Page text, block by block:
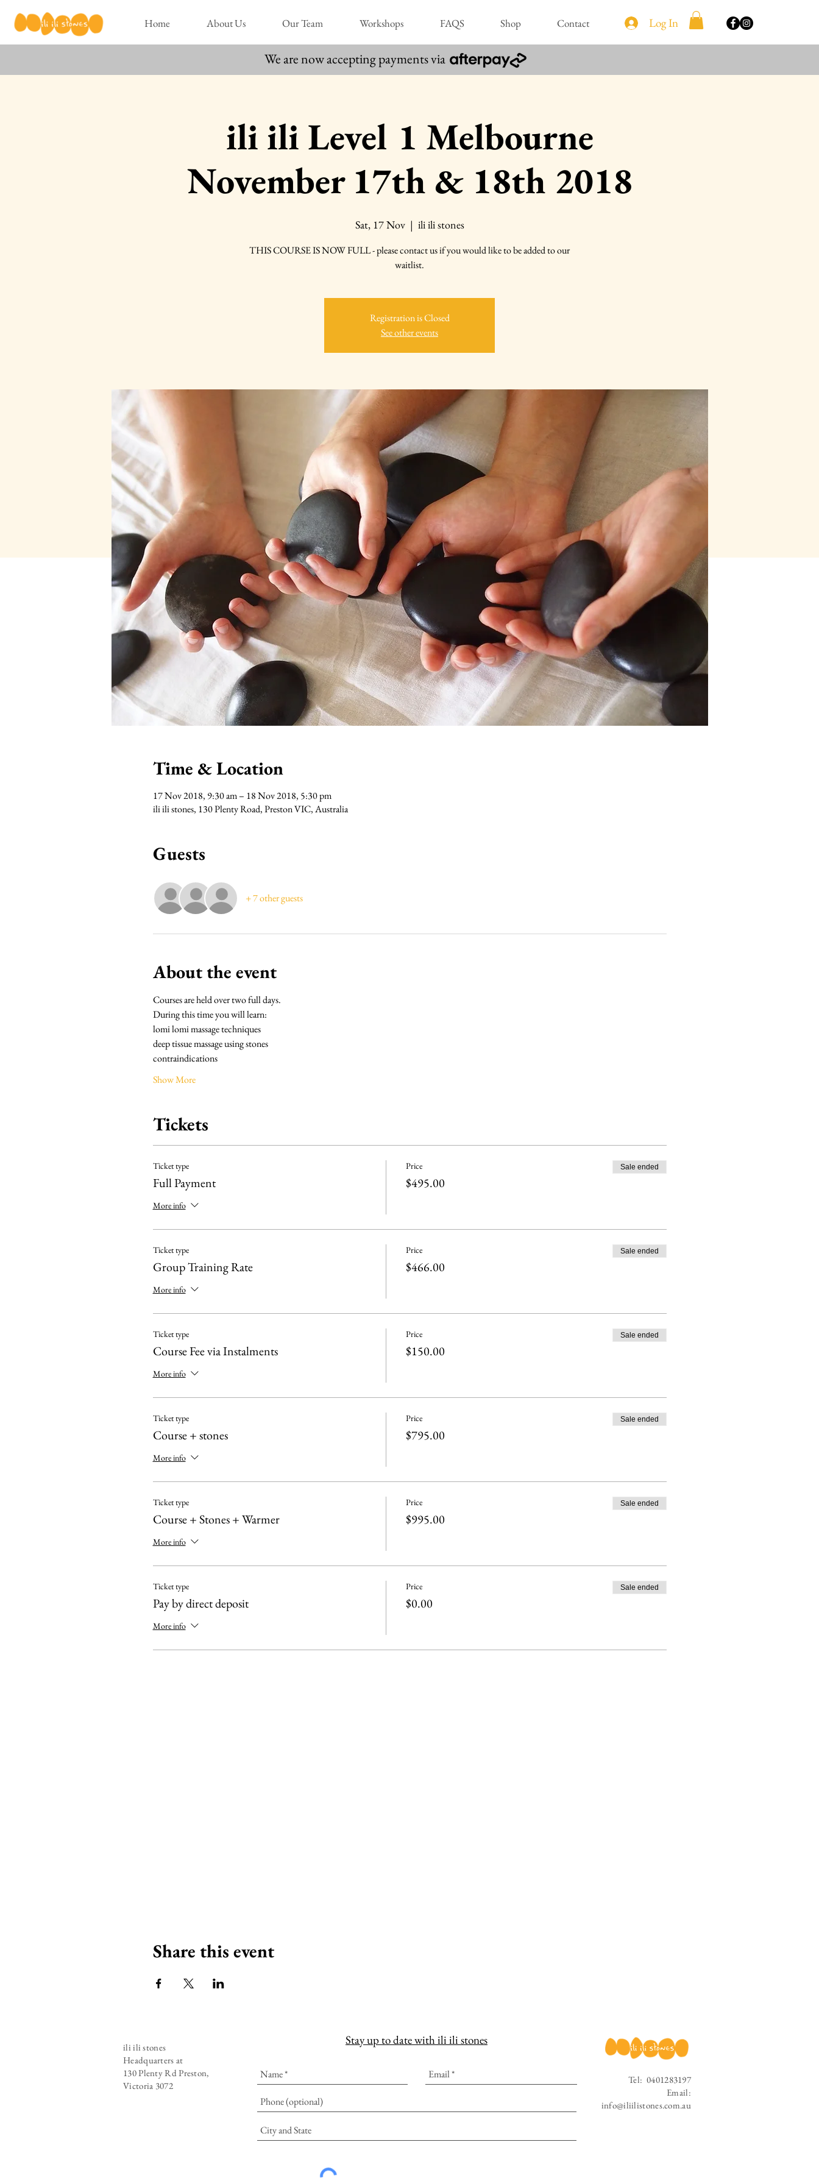
Home About Us Our Team Workshops FAQS Shop Contact Log In
We are now accepting payments via
ili ili Level 1 Melbourne
November 17th & 18th 2018
Sat, 17 Nov
  |
ili ili stones
THIS COURSE IS NOW FULL - please contact us if you would like to be added to our
waitlist.
Registration is Closed
See other events
Time & Location
17 Nov 2018, 9:30 am – 18 Nov 2018, 5:30 pm
ili ili stones, 130 Plenty Road, Preston VIC, Australia
Guests
+ 7 other guests
About the event
Courses are held over two full days.
During this time you will learn:
lomi lomi massage techniques
deep tissue massage using stones
contraindications
Show More
Tickets
Ticket type
Full Payment
More info
Price
$495.00
Sale ended
Ticket type
Group Training Rate
More info
Price
$466.00
Sale ended
Ticket type
Course Fee via Instalments
More info
Price
$150.00
Sale ended
Ticket type
Course + stones
More info
Price
$795.00
Sale ended
Ticket type
Course + Stones + Warmer
More info
Price
$995.00
Sale ended
Ticket type
Pay by direct deposit
More info
Price
$0.00
Sale ended
Share this event
ili ili stones
Headquarters at
130 Plenty Rd Preston,
Victoria 3072
Stay up to date with ili ili stones
Tel: 0401283197
Email:
info@iliilistones.com.au